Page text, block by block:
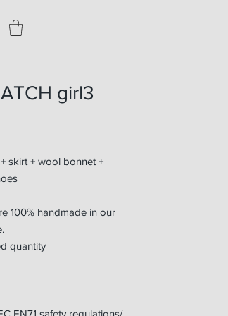
girl3
skirt + wool bonnet +
100% handmade in our
quantity
EN71 safety regulations/